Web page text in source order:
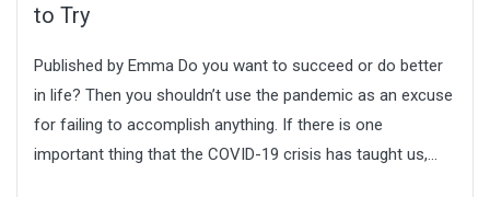
to Try
Published by Emma Do you want to succeed or do better
in life? Then you shouldn’t use the pandemic as an excuse
for failing to accomplish anything. If there is one
important thing that the COVID-19 crisis has taught us,...